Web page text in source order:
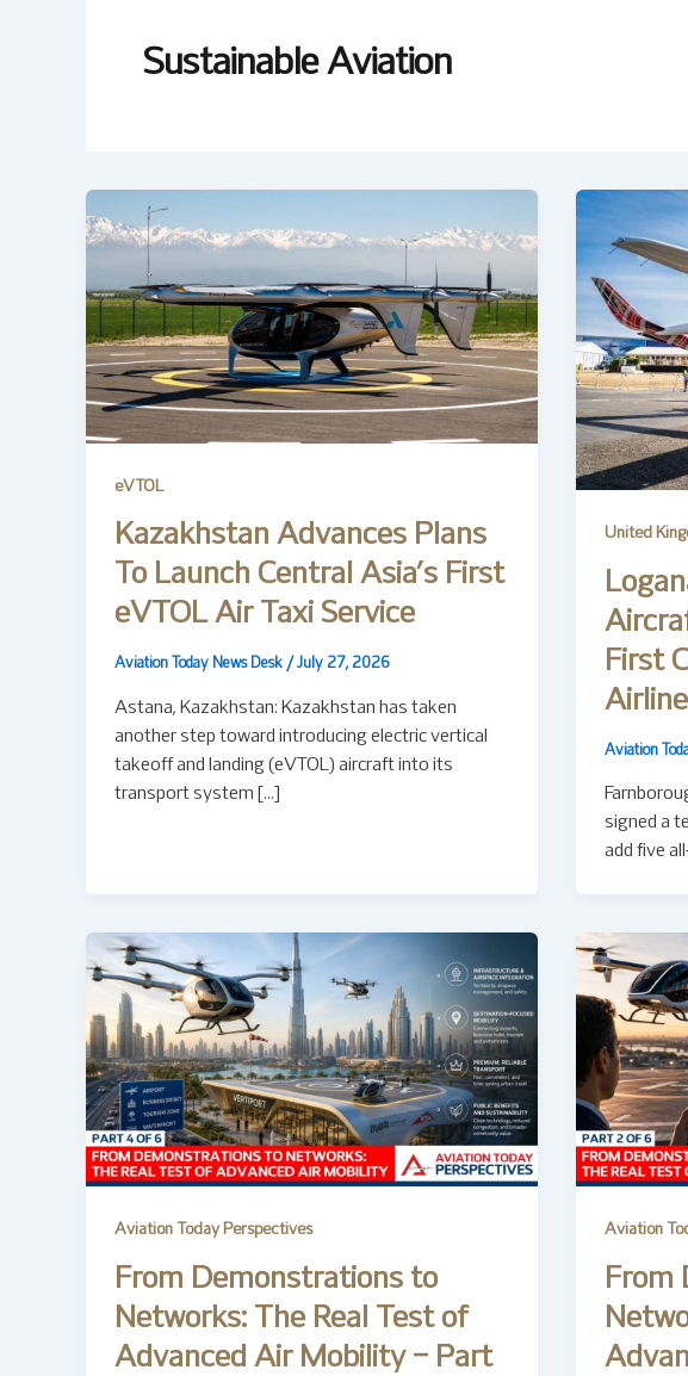
Sustainable Aviation
eVTOL
Kazakhstan Advances Plans
To Launch Central Asia’s First
eVTOL Air Taxi Service
Aviation Today News Desk / July 27, 2026
Astana, Kazakhstan: Kazakhstan has taken
another step toward introducing electric vertical
takeoff and landing (eVTOL) aircraft into its
transport system […]
United
First
Airline
Aviation
signed a
add five
Aviation Today Perspectives
From Demonstrations to
Networks: The Real Test of
Advanced Air Mobility – Part
Aviation
From